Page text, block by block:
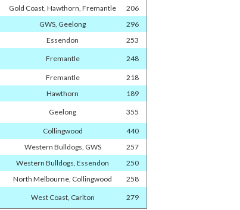
Gold Coast, Hawthorn, Fremantle
206
GWS, Geelong
296
Essendon 253
Fremantle 248
Fremantle
218
Hawthorn 189
Geelong 355
Collingwood
440
Western Bulldogs, GWS
257
Western Bulldogs, Essendon
250
North Melbourne, Collingwood 258
West Coast, Carlton 279